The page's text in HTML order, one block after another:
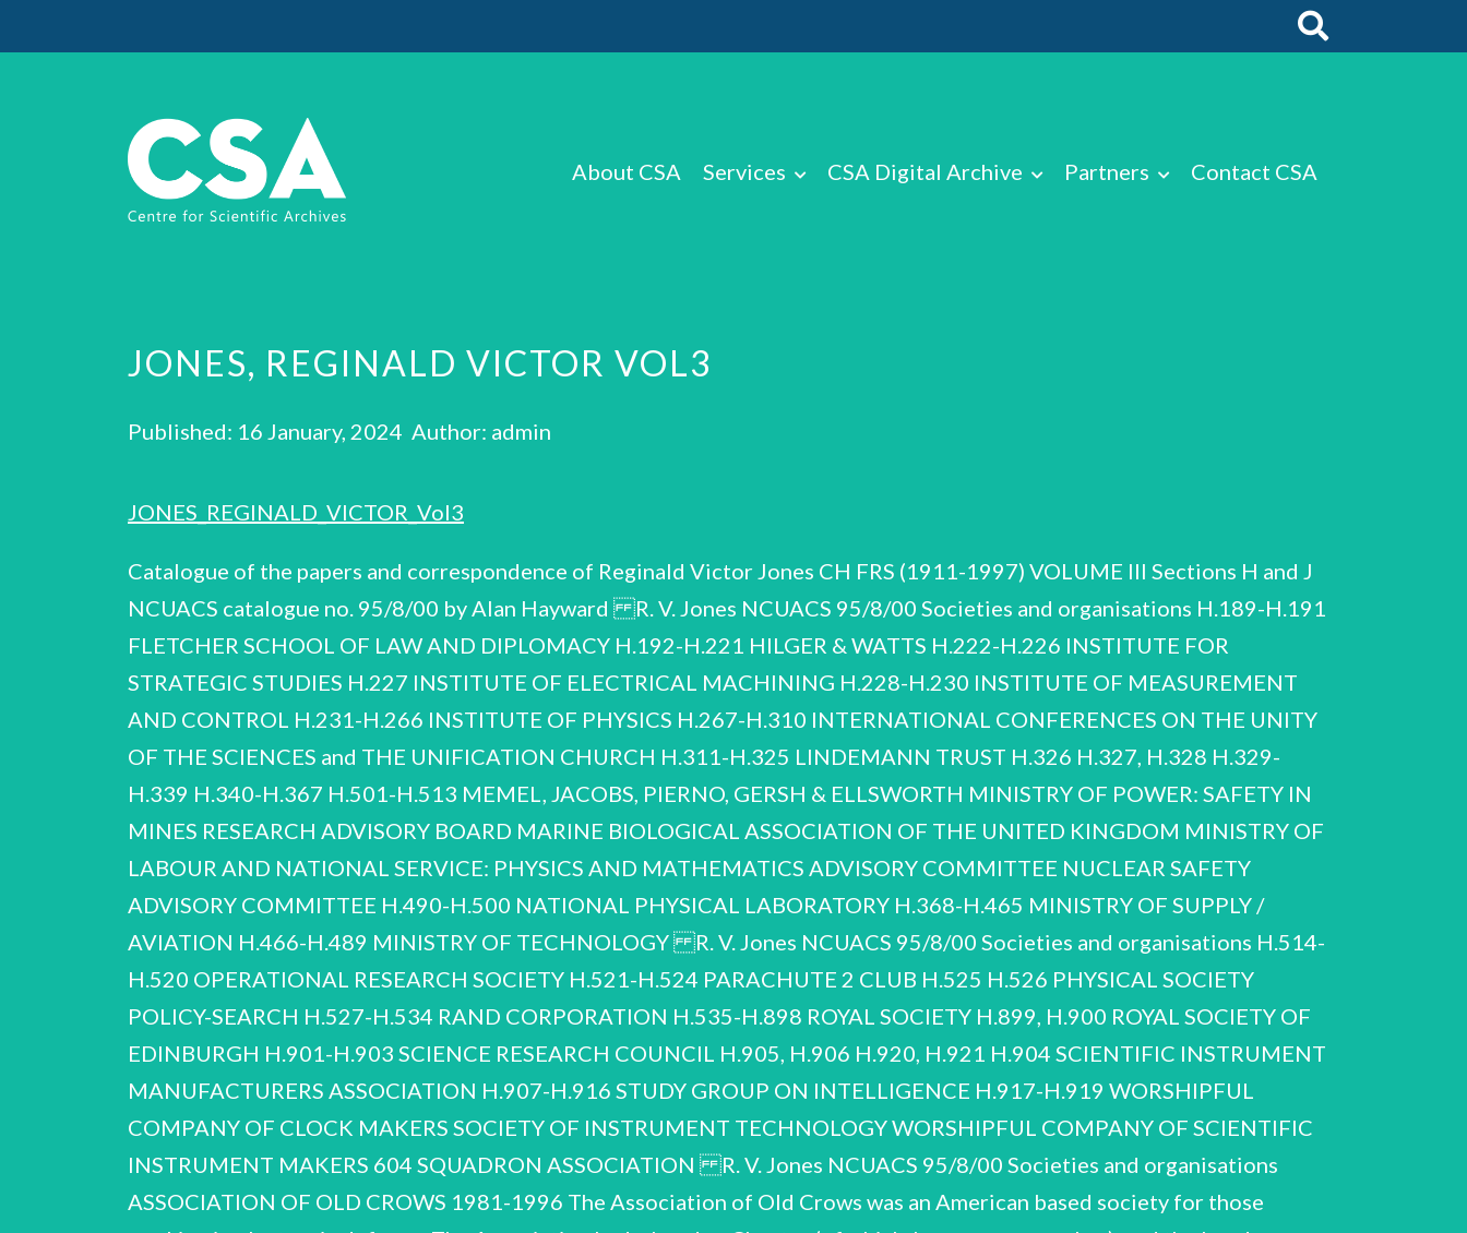
About CSA Services CSA Digital Archive Partners Contact CSA
JONES, REGINALD VICTOR VOL3
Published: 16 January, 2024 Author: admin
JONES_REGINALD_VICTOR_Vol3
Catalogue of the papers and correspondence of Reginald Victor Jones CH FRS (1911-1997) VOLUME Ill Sections H and J
NCUACS catalogue no. 95/8/00 by Alan Hayward R. V. Jones NCUACS 95/8/00 Societies and organisations H.189-H.191
FLETCHER SCHOOL OF LAW AND DIPLOMACY H.192-H.221 HILGER & WATTS H.222-H.226 INSTITUTE FOR
STRATEGIC STUDIES H.227 INSTITUTE OF ELECTRICAL MACHINING H.228-H.230 INSTITUTE OF MEASUREMENT
AND CONTROL H.231-H.266 INSTITUTE OF PHYSICS H.267-H.310 INTERNATIONAL CONFERENCES ON THE UNITY
OF THE SCIENCES and THE UNIFICATION CHURCH H.311-H.325 LINDEMANN TRUST H.326 H.327, H.328 H.329-
H.339 H.340-H.367 H.501-H.513 MEMEL, JACOBS, PIERNO, GERSH & ELLSWORTH MINISTRY OF POWER: SAFETY IN
MINES RESEARCH ADVISORY BOARD MARINE BIOLOGICAL ASSOCIATION OF THE UNITED KINGDOM MINISTRY OF
LABOUR AND NATIONAL SERVICE: PHYSICS AND MATHEMATICS ADVISORY COMMITTEE NUCLEAR SAFETY
ADVISORY COMMITTEE H.490-H.500 NATIONAL PHYSICAL LABORATORY H.368-H.465 MINISTRY OF SUPPLY /
AVIATION H.466-H.489 MINISTRY OF TECHNOLOGY R. V. Jones NCUACS 95/8/00 Societies and organisations H.514-
H.520 OPERATIONAL RESEARCH SOCIETY H.521-H.524 PARACHUTE 2 CLUB H.525 H.526 PHYSICAL SOCIETY
POLICY-SEARCH H.527-H.534 RAND CORPORATION H.535-H.898 ROYAL SOCIETY H.899, H.900 ROYAL SOCIETY OF
EDINBURGH H.901-H.903 SCIENCE RESEARCH COUNCIL H.905, H.906 H.920, H.921 H.904 SCIENTIFIC INSTRUMENT MANUFACTURERS ASSOCIATION H.907-H.916 STUDY GROUP ON INTELLIGENCE H.917-H.919 WORSHIPFUL COMPANY OF CLOCK MAKERS SOCIETY OF INSTRUMENT TECHNOLOGY WORSHIPFUL COMPANY OF SCIENTIFIC INSTRUMENT MAKERS 604 SQUADRON ASSOCIATION R. V. Jones NCUACS 95/8/00 Societies and organisations ASSOCIATION OF OLD CROWS 1981-1996 The Association of Old Crows was an American based society for those working in electronic defence. The Association had a London Chapter (of which Jones was a member), and the London chapter notepaper is also headed ‘The Electronic Defence Association’. Correspondence, 1981-1993. Correspondence and papers re visit by Jones to Dallas/Fort Worth, Texas, branch of the Association, 22 April 1982. 1p typescript (incomplete) of Jones’ speech on Electronic Warfare Hall of Fame, Washington D.C. 23 May 1984’. his ‘Admission to the See also G.389-G.395 3 folders. 5 folders. UK branch newsletters, 1987-1996. London branch circulars, 1982-1997. BRITISH ATLANTIC COMMITTEE 1982-1983 2 folders. Correspondence and papers re Technology Group meetings, 1982-1983. Jones served on the Technology Group. R. V. Jones NCUACS 95/8/00 Societies and organisations H.14-H.17 BRITISH SCIENTIFIC INSTRUMENT RESEARCH ASSOCIATION (SIRA) 1948-1969 Correspondence, 1948, 1957-1958. Includes correspondence re meeting of the Advisory Committee of the Journal of Scientific Instruments, 1958. Correspondence and papers, 1954, 1956. Includes material re findings of the SIRA Survey Panel (see also D.201, D.202). Correspondence, 1960, 1963. Correspondence, chiefly re SIRA conferences, 1967-1969. H.18-H.39 1949-1964, 1969, 1971 BRITISH TRANSPORT COMMISSION Much of the Council’s work related to the operation of the UK rail network. Jones was invited to serve on the Research Advisory Council of the British Transport Commission in 1949. He served as Chairman, 1956-1958. The Commission was dissolved in 1964. Minutes of meetings, 1950. Papers of first and second meetings, July and September 1949. of a to serve Invitation letter permission, November 1949; Jones’ manuscript notes on ‘Functions of Research Advisory Board’. acceptance, university 1949; June and R. V. Jones NCUACS 95/8/00 Societies and organisations Correspondence, September 1950. Papers of meetings, 1951. Papers of meetings, 1952. Correspondence re and papers of meetings, 1953. Correspondence re and papers of meetings, 1954. Correspondence and papers, 1955. Correspondence, 1956. Papers of meetings, 1956. Papers of meetings, 1957. Correspondence and papers re visit to Thornton Marshalling Yard, 16 April 1957. Includes correspondence re responsibilities of members of the Advisory Council, arising from article and letters in The Times re British Railways choice of braking system. Papers of meetings, 1959. Miscellaneous correspondence, 1957. Papers of meetings, 1958. R. V. Jones NCUACS 95/8/00 Societies and organisations Correspondence, 1959-1960. Papers of meetings, 1960. Papers of meetings, and papers sent to Jones for information, 1961. Papers of meetings, 1962. Brief correspondence re dissolution of the Council, March 1964. Miscellaneous correspondence, 1969, 1971. H.40-H.49 CENTER FOR STRATEGIC AND INTERNATIONAL STUDIES 1985-1990 H.40 H.40-H.42 International Leadership Forum, Rome, Italy, 31 October 1985. Agenda and papers for meeting; Jones’ manuscript notes. Invitation, correspondence re arrangements and Jones’ itinerary, 1985. This Center was based at Georgetown University, Washington DC, USA. Jones was invited to a number of their international meetings. Report of meeting, January 1986. R. V. Jones NCUACS 95/8/00 Societies and organisations H.43-H.48 International Leadership Forum, Brussels, Belgium, 3-5 April 1986. H.43 Correspondence re arrangements, 1986. Programme, list of participants etc. Jones’ manuscript notes. Papers given. 2 folders. Printed report of meeting, 1986. Correspondence, 1989, 1990. CENTRE FOR ATLANTIC AND EUROPEAN EDUCATION IN ECONOMICS Invitation to join the Centre, June 1983. R. V. Jones NCUACS 95/8/00 Societies and organisations H.51-H.93 CENTRE FOR POLICY STUDIES 1980-1991, n.d. The Centre for Policy Studies was established in 1974 by Margaret Thatcher and Keith Joseph to serve as a ‘think-tank’ for the Conservative Party. Jones was invited to join as a Director in 1983 and was formally voted on to the Board the following year. He stood down in 1988. Jones also served on two of the Centre’s Study Groups, those on Defence, which he chaired, and Education. H.51-H.55 General correspondence H.56-H.60 Directors’ meetings H.61-H.63 ‘First Eleven’ meetings H.64, H.65 Other meetings H.66-H.77 Defence Group H.51-H.55 1980-1991 1980-1981. H.78-H.93 Education Study Group 1982-1983. General correspondence Includes invitation to be co-opted as a Director, November 1983. R. V. Jones NCUACS 95/8/00 Societies and organisations 1986-1991. H.56-H.60 Directors’ meetings 1983-1988 Papers of meetings. 1983-1984. H.61-H.63 ‘First Eleven’ meetings 1980-1981 1980. Eleven’ met to consider ways in which the Conservative It met under Sir Alfred The ‘First Government could be assisted ‘to think strategically’. Sherman's chairmanship. January, February, April 1981. Includes ‘The strategy of revival’ by Jones, 4pp typescript, 10 December 1980. Papers of meetings. R. V. Jones NCUACS 95/8/00 Societies and organisations March 1981. Chiefly exploring the idea of ‘fireside chats’ by the Prime Minister. Other meetings 1982-1986, n.d. Annual meetings, 1983-1985. Miscellaneous meetings and lunches, 1982-1986, n.d. H.66-H.77 Defence Group 1982-1985, 1991, n.d. The Defence Group met to consider policy options for wider UK and NATO strategy. It was chaired by Jones. H.66-H.69 H.66 1982. Correspondence re work of the Defence Group, 1982-1985, n.d. Includes ‘Defence policy: some questions’ by Jones, 2pp, November 1982. Miscellaneous manuscript notes by Jones, n.d. 1985, n.d. R. V. Jones NCUACS 95/8/00 Societies and organisations ‘Brief from Neil Morgan to Alfred Sherman’ updating him of developments with regards to the work of the Defence Group to 29 December 1982. ‘Update: work of the Defence Group Oct 82 - May 83’. H.73-H.76 Papers of meetings of Defence Group, 1982-1983. H.73 1982. January, March 1983. April 1983. May-July 1983. H.78-H.93 Education Study Group 1981-1988, n.d. Jones was concerned that the proposed cuts would severely damage the UK’s military capabilities. Correspondence and papers found with preceding, re cuts in defence expenditure as a result of the 1991 ‘Options for Change’ White Paper, 1991. Education and Science, re ‘staff college’ system for senior university staff. Includes Jones’ correspondence with Keith Joseph, Secretary of State for Jones joined this Group in 1981. General correspondence, 1981-1985. R. V. Jones NCUACS 95/8/00 Societies and organisations Correspondence with F. Naylor, 1984-1985. Naylor had been commissioned by the Education Study Group to produce a study on specialist schools, especially technical schools. He asked Jones for his advice and to write a ‘Foreword’ for the study. Correspondence, 1984-1985. Includes 3pp typescript draft of Jones’ Foreword. Draft of Naylor’s study. Papers re Centre for Policy Studies publication ‘The Trials of Honeyford’, 1985. Ray Honeyford was Headmaster of Drummond Middle School, Bradford, Yorkshire, whose dismissal and subsequent vindication in the High Court became a ‘cause célébre’. H.82-H.88 February 1982. June 1982. H.82 1981. September, October, December 1982. Papers of Education Study Group meetings, 1981-1988. 1985-1988. R. V. Jones NCUACS 95/8/00 Societies and organisations H.89-H.93 Miscellaneous press-releases, background papers etc prepared for or by members of the Study Group, 1982-1985, n.d. 5 folders. ‘THE CERCLE’ 1985-1991 ‘The Cercle’ was an informal international group who met to discuss international relations. Correspondence, chiefly with Julian Amery MP, re meetings of ‘The Cercle’. The correspondence also matters of defence and anti-terrorism policy. includes exchanges with Amery on general 1985, 1986. 1987-1991. Honorary membership, 1958. H.96-H.101 CITY OF LONDON SQUADRON ASSOCIATION 1958-1997 The City of London (600) Royal Auxiliary Air Force Squadron was disbanded in 1957. Jones became an Honorary Member of the Association in 1958. Jones wrote a foreword for the history. Correspondence, chiefly re a new history of the squadron by H. Onderwater, 1996-1997. Published booklet on the history of the squadron, 1985. R. V. Jones NCUACS 95/8/00 Societies and organisations H.99-H.101 Association newsletters, 1968-1996. Not a complete sequence. 3 folders. CONSERVATIVE PARTY Jones was also